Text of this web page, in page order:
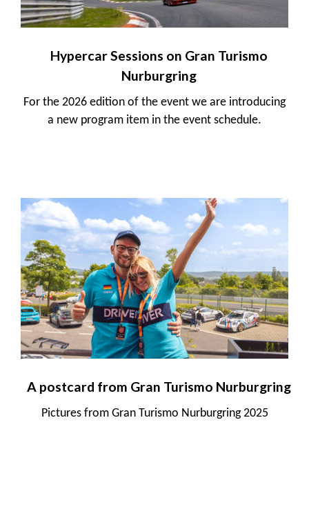
Hypercar Sessions on Gran Turismo
Nurburgring
For the 2026 edition of the event we are introducing
a new program item in the event schedule.
A postcard from Gran Turismo Nurburgring
Pictures from Gran Turismo Nurburgring 2025